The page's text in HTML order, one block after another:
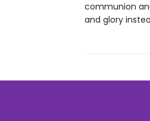
communion
and glory